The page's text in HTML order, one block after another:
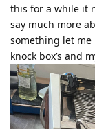
this for a while it
say much more
something let me
knock box’s and